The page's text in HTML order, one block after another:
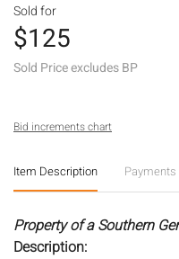
Sold for
$125
Sold Price excludes BP
Bid increments chart
Item Description Payments
Property of a Southern
Description: